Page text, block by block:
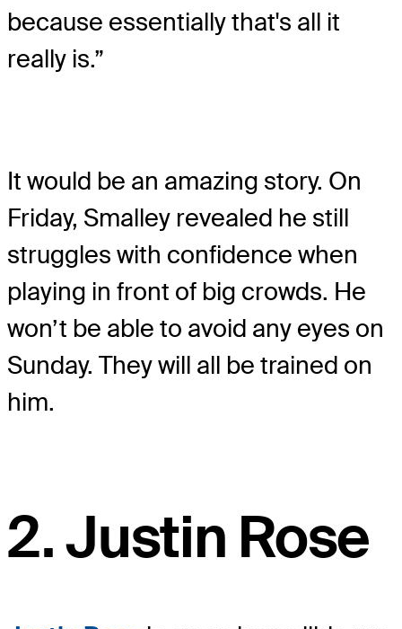
because essentially that's all it
really is.”
It would be an amazing story. On
Friday, Smalley revealed he still
struggles with confidence when
playing in front of big crowds. He
won’t be able to avoid any eyes on
Sunday. They will all be trained on
him.
2. Justin Rose